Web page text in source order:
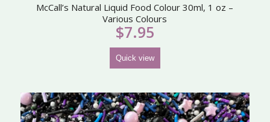
McCall’s Natural Liquid Food Colour 30ml, 1 oz –
Various Colours
$7.95
Quick view